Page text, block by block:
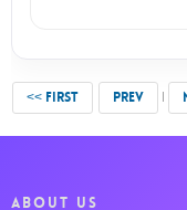
<< FIRST PREV
ABOUT US